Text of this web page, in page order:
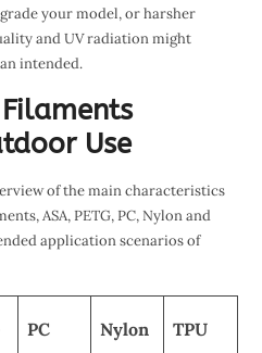
your model, or harsher
and UV radiation might
intended.
Use
of the main characteristics
ASA, PETG, PC, Nylon and
application scenarios of
PC Nylon TPU